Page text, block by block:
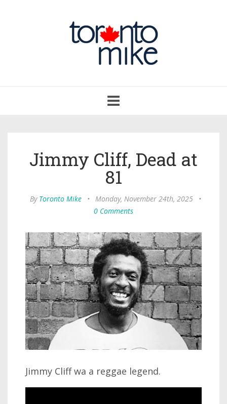
navigation
Jimmy Cliff, Dead at
81
By Toronto Mike • Monday, November 24th, 2025
•
0 Comments
Jimmy Cliff wa a reggae legend.